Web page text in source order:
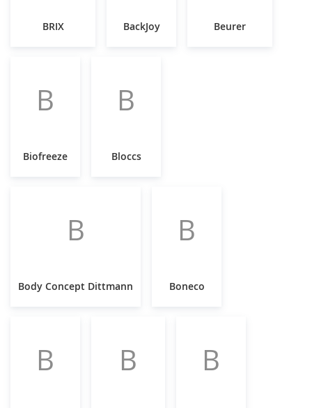
BRIX BackJoy Beurer
B
Biofreeze
B
Bloccs
B
Body Concept Dittmann
B
Boneco
B B B